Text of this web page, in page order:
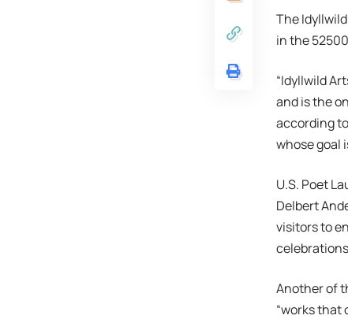
The
in the
“Idyllwild
and is the
according
whose goal
U.S. Poet
Delbert
visitors to
Another of
“works that